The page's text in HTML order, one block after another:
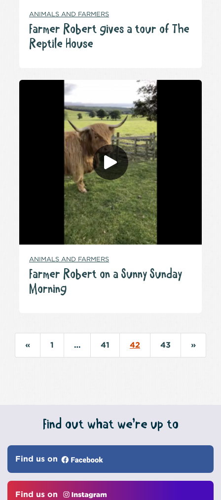
ANIMALS AND FARMERS
Farmer Robert gives a tour of The
Reptile House
ANIMALS AND FARMERS
Farmer Robert on a Sunny Sunday
Morning
« 1 … 41 42 43 »
Find out what we’re up to
Find us on
Find us on